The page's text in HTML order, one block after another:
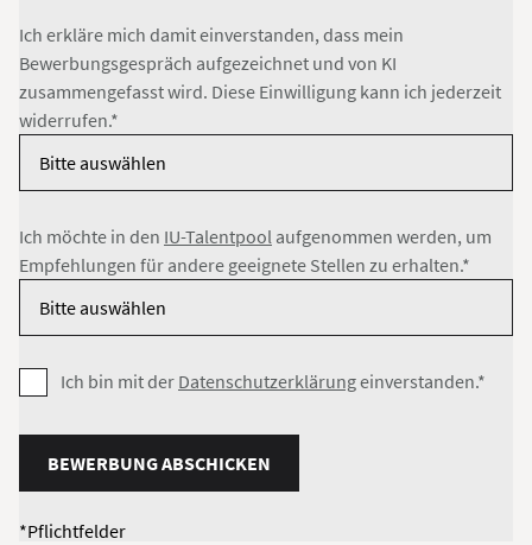
Ich erkläre mich damit einverstanden, dass mein
Bewerbungsgespräch aufgezeichnet und von KI
zusammengefasst wird. Diese Einwilligung kann ich jederzeit
widerrufen.*
Ich möchte in den IU-Talentpool aufgenommen werden, um
Empfehlungen für andere geeignete Stellen zu erhalten.*
Ich bin mit der Datenschutzerklärungeinverstanden.*
BEWERBUNG ABSCHICKEN
*Pflichtfelder